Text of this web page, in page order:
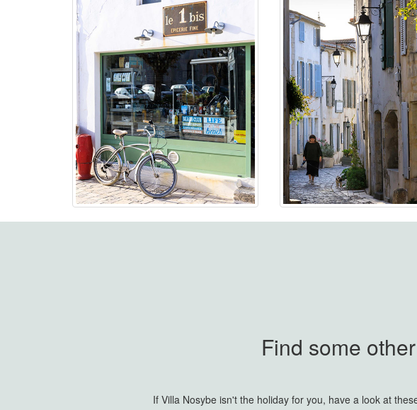
Find some
If Villa Nosybe isn't the holiday for you, have a look at